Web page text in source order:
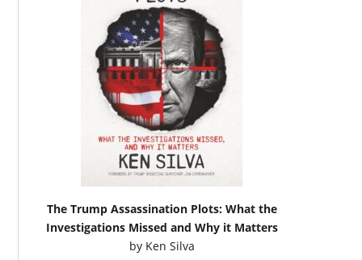
The Trump Assassination Plots: What the
Investigations Missed and Why it Matters
by Ken Silva